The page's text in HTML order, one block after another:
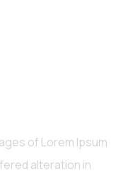
of Lorem Ipsum
alteration in